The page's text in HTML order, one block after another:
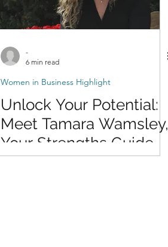
-
6 min read
Women in Business Highlight
Unlock Your Potential:
Meet Tamara Wamsley,
Your Strengths Guide